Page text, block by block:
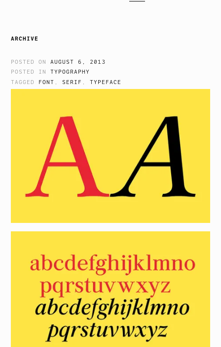
ARCHIVE
POSTED ON AUGUST 6, 2013
POSTED INTYPOGRAPHY
TAGGED
FONT , SERIF ,TYPEFACE